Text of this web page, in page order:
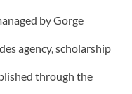
by Gorge
agency, scholarship
through the